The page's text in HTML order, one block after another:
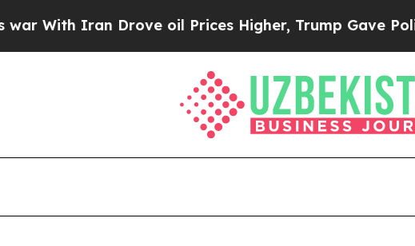
Iran Drove oil Prices Higher, Trump Gave Politically